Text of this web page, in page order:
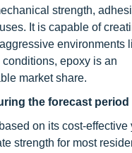
strength,
It is capable of
environments
epoxy is an
market share.
the forecast period
on its cost-effective
strength for most